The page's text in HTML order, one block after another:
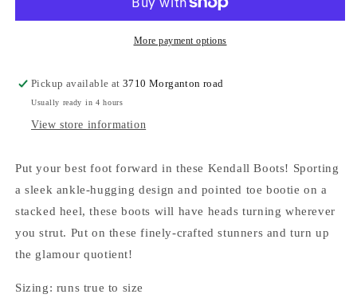
More payment options
Pickup available at3710 Morganton road
Usually ready in 4 hours
View store information
Put your best foot forward in these Kendall Boots! Sporting
a sleek ankle-hugging design and pointed toe bootie on a
stacked heel, these boots will have heads turning wherever
you strut. Put on these finely-crafted stunners and turn up
the glamour quotient!
Sizing: runs true to size